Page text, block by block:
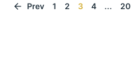
Prev 1 2 3 4 ... 20